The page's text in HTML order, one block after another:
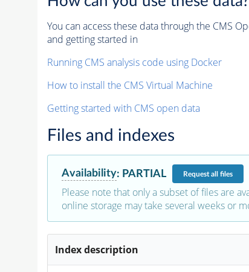
You can access these data through the CMS
and getting started in
Running CMS analysis code using Docker
How to install the CMS Virtual Machine
Getting started with CMS open data
Files and indexes
Availability: PARTIAL Requestall files
Please note that only a subset of files are
online storage may take several weeks or
Index description